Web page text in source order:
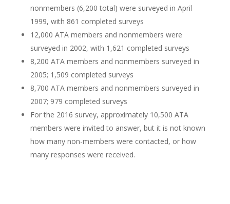
nonmembers (6,200 total) were surveyed in April
1999, with 861 completed surveys
12,000 ATA members and nonmembers were
surveyed in 2002, with 1,621 completed surveys
8,200 ATA members and nonmembers surveyed in
2005; 1,509 completed surveys
8,700 ATA members and nonmembers surveyed in
2007; 979 completed surveys
For the 2016 survey, approximately 10,500 ATA
members were invited to answer, but it is not known
how many non-members were contacted, or how
many responses were received.